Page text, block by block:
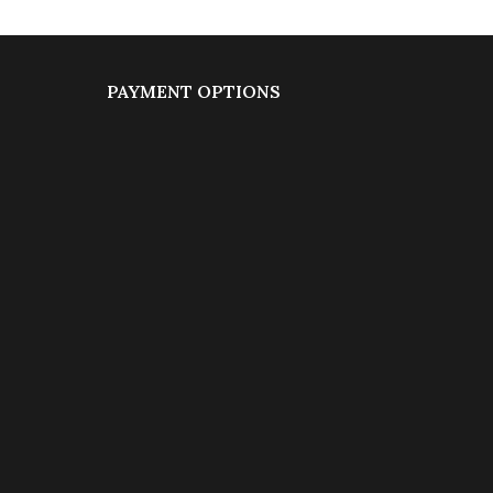
PAYMENT OPTIONS